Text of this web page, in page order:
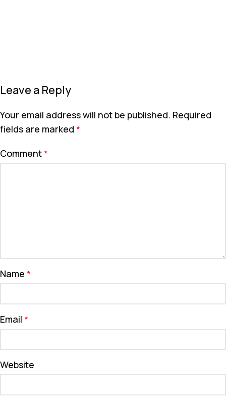
Leave a Reply
Your email address will not be published. Required
fields are marked *
Comment *
Name *
Email *
Website